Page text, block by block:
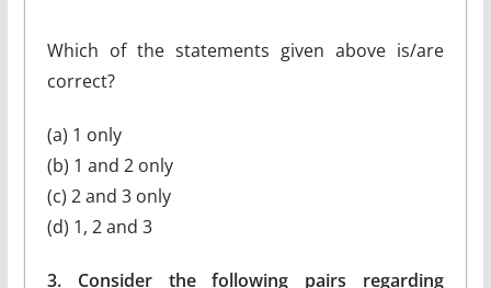
Which of the statements given above is/are
correct?
(a) 1 only
(b) 1 and 2 only
(c) 2 and 3 only
(d) 1, 2 and 3
3. Consider the following pairs regarding